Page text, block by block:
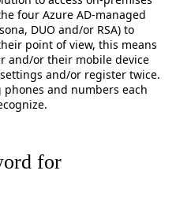
four Azure AD-managed
DUO and/or RSA) to
point of view, this means
and/or their mobile device
and/or register twice.
and numbers each
for